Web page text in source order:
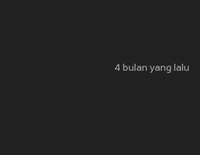
4 bulan yang lalu